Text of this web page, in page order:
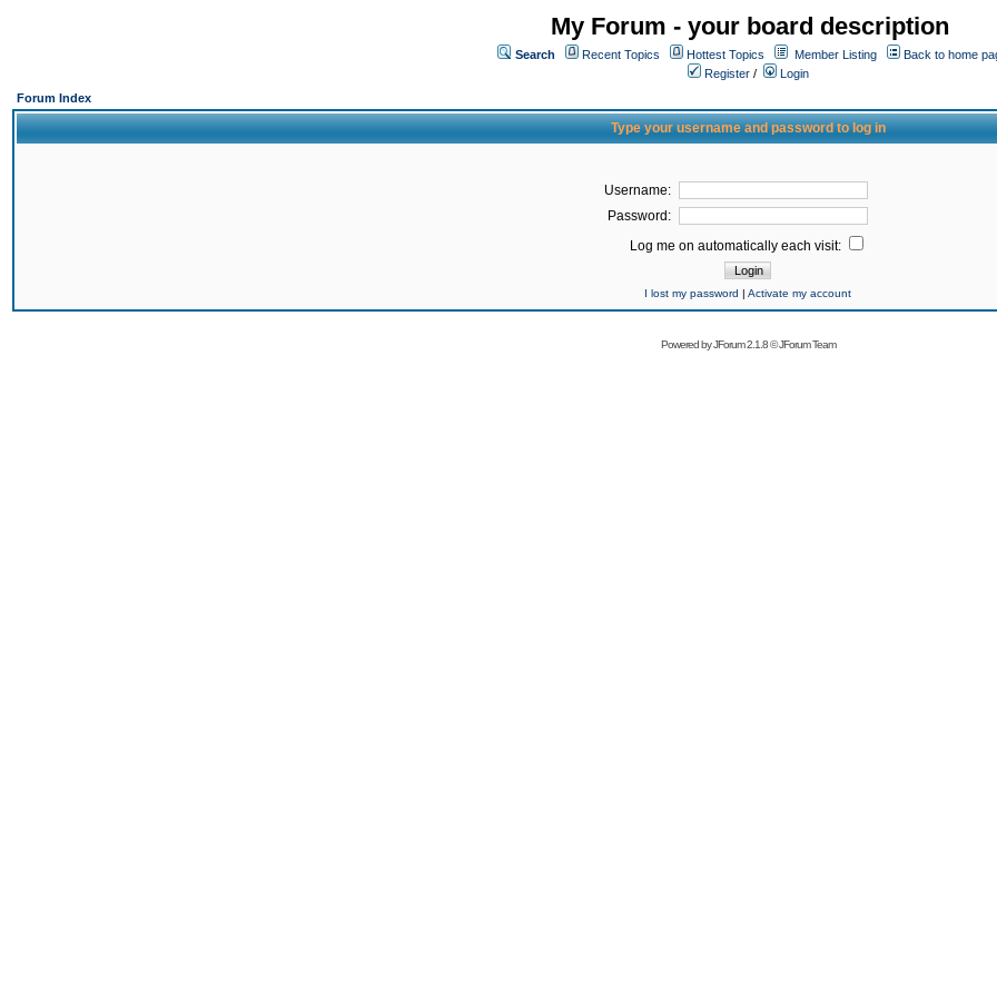
My Forum - your board description
Search Recent Topics Hottest Topics Member Listing
Back to home
Register /
Login
Forum Index
Type your username and password to log in
Username:
Password:
Log me on automatically each visit:
I lost my password | Activate my account
Powered byJForum 2.1.8©JForum Team